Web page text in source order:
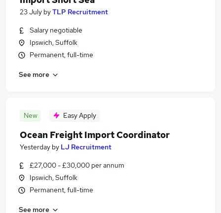
23 July byTLP Recruitment
Salary negotiable
Ipswich, Suffolk
Permanent, full-time
See more
New Easy Apply
Ocean Freight Import Coordinator
Yesterday by LJ Recruitment
£27,000 - £30,000 per annum
Ipswich, Suffolk
Permanent, full-time
See more